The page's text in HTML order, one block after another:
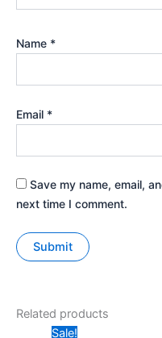
Name *
Email *
Save my name, email,
next time I comment.
Related products
Sale!